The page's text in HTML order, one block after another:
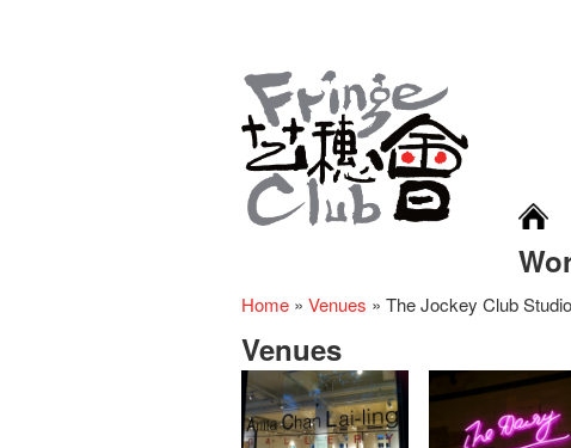
Home » Venues » The Jockey Club
Venues